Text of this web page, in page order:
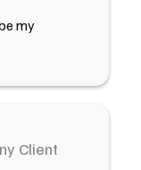
my
Client